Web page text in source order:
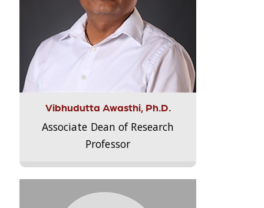
Vibhudutta Awasthi, Ph.D.
Associate Dean of Research
Professor